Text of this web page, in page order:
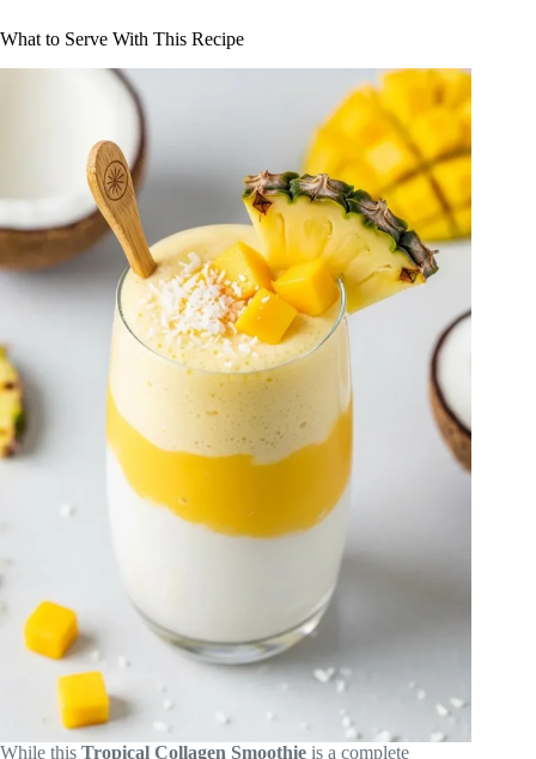
What to Serve With This Recipe
While this Tropical Collagen Smoothie is a complete